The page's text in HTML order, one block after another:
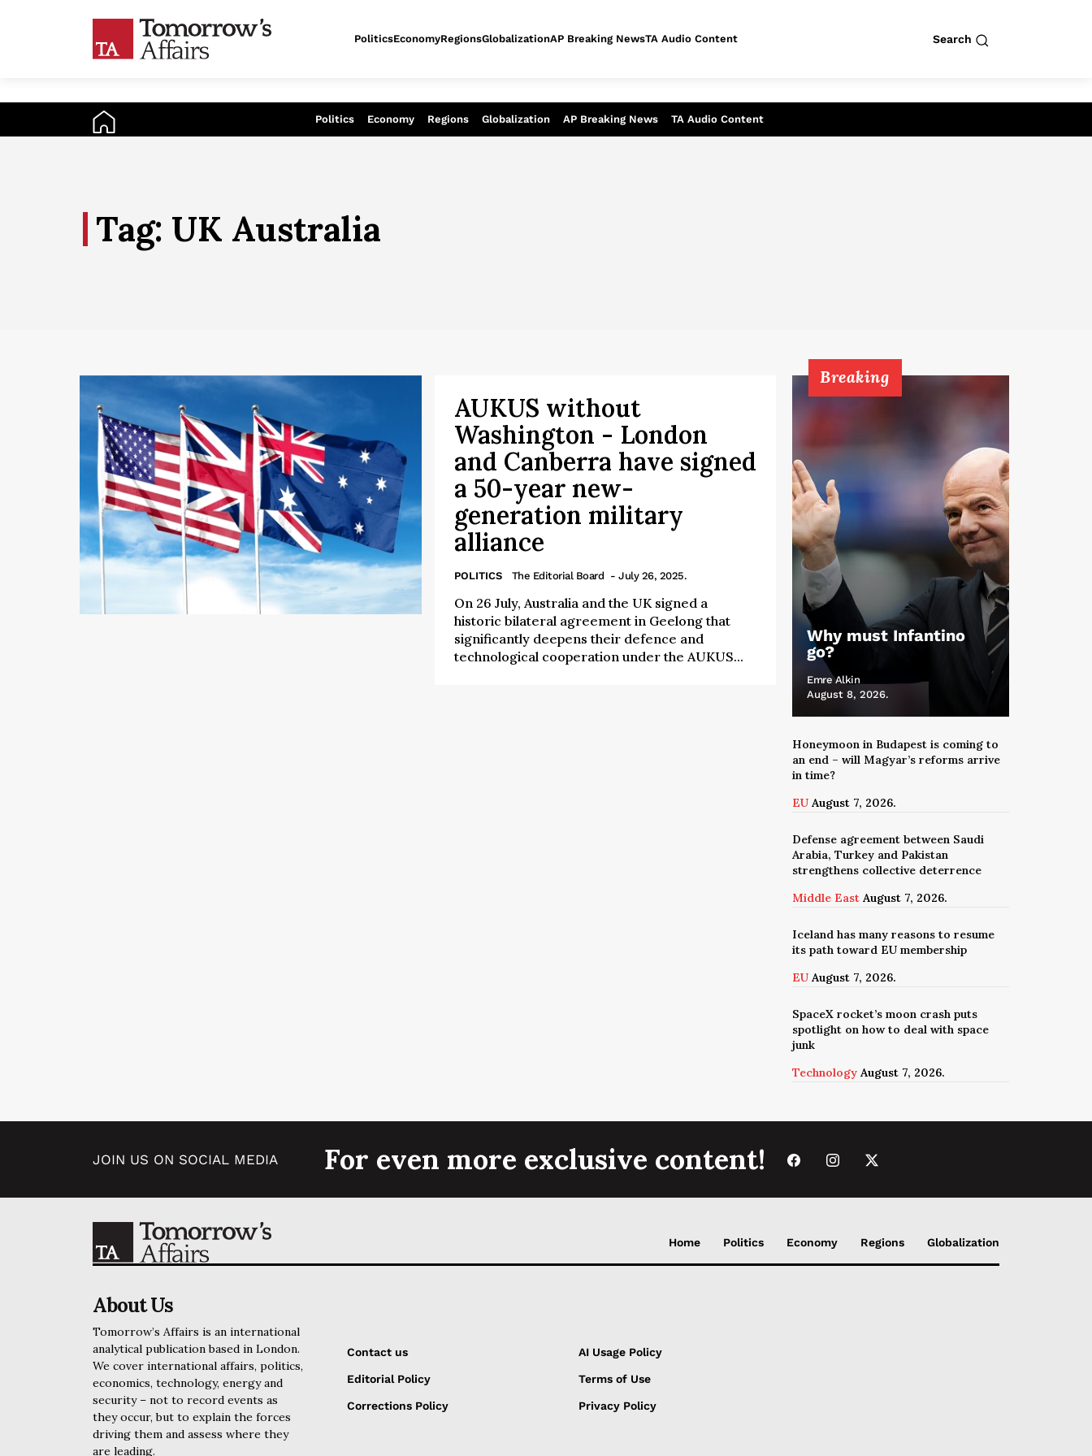
Analysis of today - Assessment of tomorrow Search
Politics Economy Regions Globalization AP Breaking News TA Audio Content
PoliticsEconomyRegionsGlobalizationAP Breaking NewsTA Audio Content Search
Tag: UK Australia
AUKUS without
Washington - London
and Canberra have signed
a 50-year new-
generation military
alliance
POLITICS The Editorial Board - July 26, 2025.
On 26 July, Australia and the UK signed a
historic bilateral agreement in Geelong that
significantly deepens their defence and
technological cooperation under the AUKUS...
Breaking
Why must Infantino
go?
Emre Alkin
August 8, 2026.
Honeymoon in Budapest is coming to
an end – will Magyar’s reforms arrive
in time?
EU August 7, 2026.
Defense agreement between Saudi
Arabia, Turkey and Pakistan
strengthens collective deterrence
Middle East August 7, 2026.
Iceland has many reasons to resume
its path toward EU membership
EU August 7, 2026.
SpaceX rocket’s moon crash puts
spotlight on how to deal with space
junk
Technology August 7, 2026.
JOIN US ON SOCIAL MEDIA For even more exclusive content!
Home Politics Economy Regions Globalization
About Us
Tomorrow’s Affairs is an international
analytical publication based in London.
We cover international affairs, politics,
economics, technology, energy and
security – not to record events as
they occur, but to explain the forces
driving them and assess where they
are leading.
Contact us
Editorial Policy
Corrections Policy
AI Usage Policy
Terms of Use
Privacy Policy